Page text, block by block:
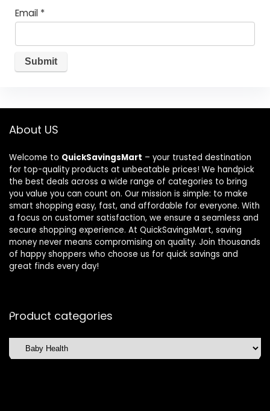
Email *
About US
Welcome to QuickSavingsMart – your trusted destination
for top-quality products at unbeatable prices! We handpick
the best deals across a wide range of categories to bring
you value you can count on. Our mission is simple: to make
smart shopping easy, fast, and affordable for everyone. With
a focus on customer satisfaction, we ensure a seamless and
secure shopping experience. At QuickSavingsMart, saving
money never means compromising on quality. Join thousands
of happy shoppers who choose us for quick savings and
great finds every day!
Product categories